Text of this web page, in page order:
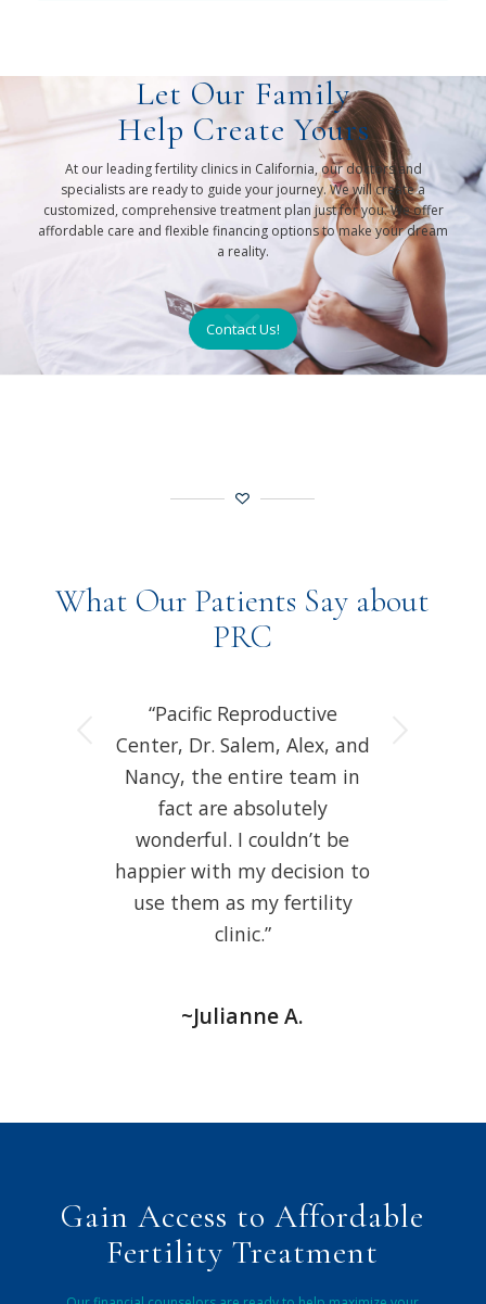
Let Our Family
Help Create Yours
At our leading fertility clinics in California, our doctors and
specialists are ready to guide your journey. We will create a
customized, comprehensive treatment plan just for you. We offer
affordable care and flexible financing options to make your dream
a reality.
Contact Us!
What Our Patients Say about
PRC
“Pacific Reproductive
Center, Dr. Salem, Alex, and
Nancy, the entire team in
fact are absolutely
wonderful. I couldn’t be
happier with my decision to
use them as my fertility
clinic.”
~Julianne A.
Next
Gain Access to Affordable
Fertility Treatment